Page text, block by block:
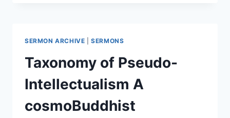
SERMON ARCHIVE |SERMONS
Taxonomy of Pseudo-
Intellectualism A
cosmoBuddhist